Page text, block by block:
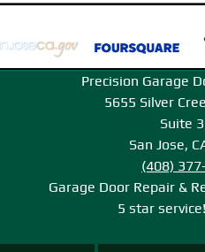
Precision Garage
5655 Silver
Suite
San Jose,
(408)
Garage Door Repair &
5 star service!